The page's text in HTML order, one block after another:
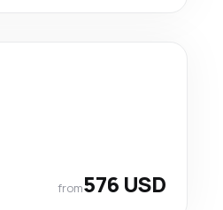
from576 USD